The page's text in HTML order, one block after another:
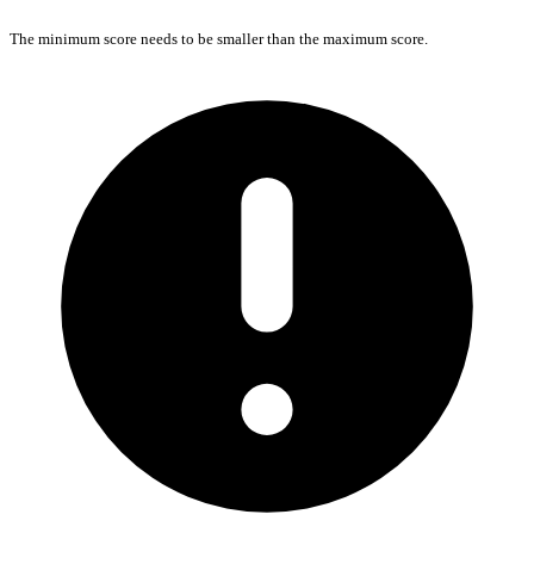
The minimum score needs to be smaller than the maximum score.